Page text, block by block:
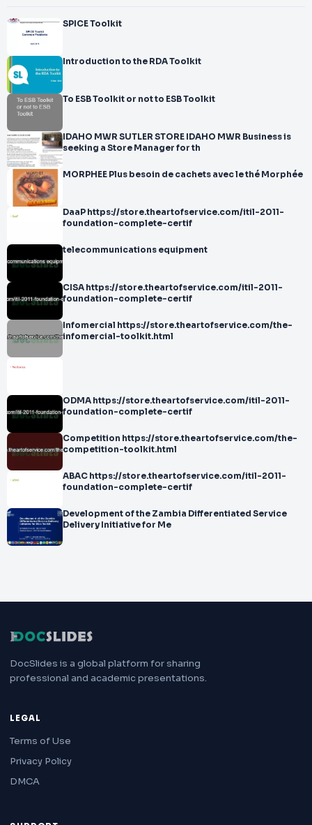
SPICE Toolkit
Introduction to the RDA Toolkit
To ESB Toolkit or not to ESB Toolkit
IDAHO MWR SUTLER STORE IDAHO MWR Business is
seeking a Store Manager for th
MORPHEE Plus besoin de cachets avec le thé Morphée
DaaP https://store.theartofservice.com/itil-2011-
foundation-complete-certif
telecommunications equipment
CISA https://store.theartofservice.com/itil-2011-
foundation-complete-certif
Infomercial https://store.theartofservice.com/the-
infomercial-toolkit.html
ODMA https://store.theartofservice.com/itil-2011-
foundation-complete-certif
Competition https://store.theartofservice.com/the-
competition-toolkit.html
ABAC https://store.theartofservice.com/itil-2011-
foundation-complete-certif
Development of the Zambia Differentiated Service
Delivery Initiative for Me
DocSlides is a global platform for sharing
professional and academic presentations.
LEGAL
Terms of Use
Privacy Policy
DMCA